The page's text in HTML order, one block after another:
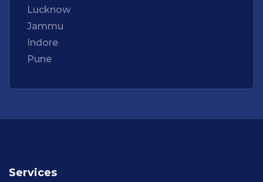
Lucknow
Jammu
Indore
Pune
Services